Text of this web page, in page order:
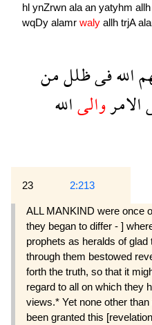
hl ynZrwn ala an yatyhm allh
wqDy alamr waly allh trjA
اللهفىظللمن
الامروالىالله
23 2:213
ALL MANKIND were once
they began to differ - ]
prophets as heralds of
through them bestowed
forth the truth, so that it
regard to all on which they
views.* Yet none other
been granted this